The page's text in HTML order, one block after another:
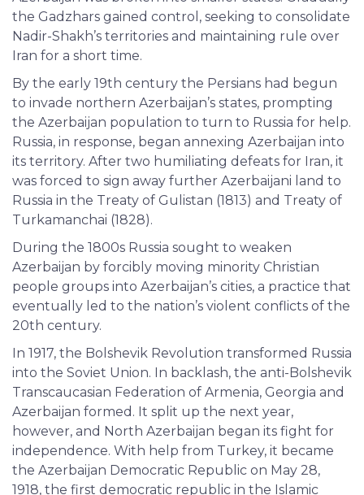
the Gadzhars gained control, seeking to consolidate
Nadir-Shakh’s territories and maintaining rule over
Iran for a short time.
By the early 19th century the Persians had begun
to invade northern Azerbaijan’s states, prompting
the Azerbaijan population to turn to Russia for help.
Russia, in response, began annexing Azerbaijan into
its territory. After two humiliating defeats for Iran, it
was forced to sign away further Azerbaijani land to
Russia in the Treaty of Gulistan (1813) and Treaty of
Turkamanchai (1828).
During the 1800s Russia sought to weaken
Azerbaijan by forcibly moving minority Christian
people groups into Azerbaijan’s cities, a practice that
eventually led to the nation’s violent conflicts of the
20th century.
In 1917, the Bolshevik Revolution transformed Russia
into the Soviet Union. In backlash, the anti-Bolshevik
Transcaucasian Federation of Armenia, Georgia and
Azerbaijan formed. It split up the next year,
however, and North Azerbaijan began its fight for
independence. With help from Turkey, it became
the Azerbaijan Democratic Republic on May 28,
1918, the first democratic republic in the Islamic